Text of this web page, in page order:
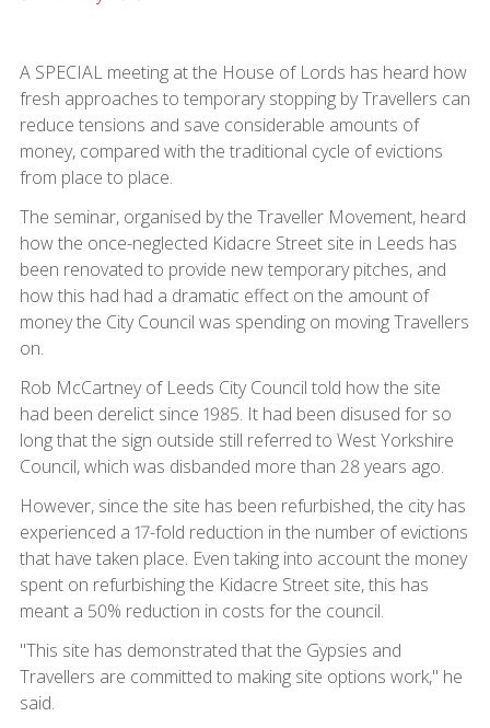
A SPECIAL meeting at the House of Lords has heard how
fresh approaches to temporary stopping by Travellers can
reduce tensions and save considerable amounts of
money, compared with the traditional cycle of evictions
from place to place.
The seminar, organised by the Traveller Movement, heard
how the once-neglected Kidacre Street site in Leeds has
been renovated to provide new temporary pitches, and
how this had had a dramatic effect on the amount of
money the City Council was spending on moving Travellers
on.
Rob McCartney of Leeds City Council told how the site
had been derelict since 1985. It had been disused for so
long that the sign outside still referred to West Yorkshire
Council, which was disbanded more than 28 years ago.
However, since the site has been refurbished, the city has
experienced a 17-fold reduction in the number of evictions
that have taken place. Even taking into account the money
spent on refurbishing the Kidacre Street site, this has
meant a 50% reduction in costs for the council.
"This site has demonstrated that the Gypsies and
Travellers are committed to making site options work," he
said.